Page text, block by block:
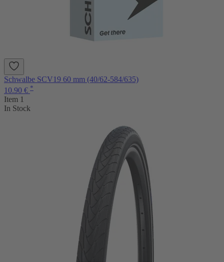
Schwalbe SCV19 60 mm (40/62-584/635)
10.90 € *
Item 1
In Stock